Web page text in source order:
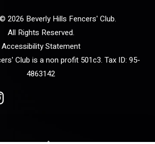
2026 Beverly Hills Fencers' Club.
All Rights Reserved.
Accessibility Statement
Club is a non profit 501c3. Tax ID: 95-
4863142